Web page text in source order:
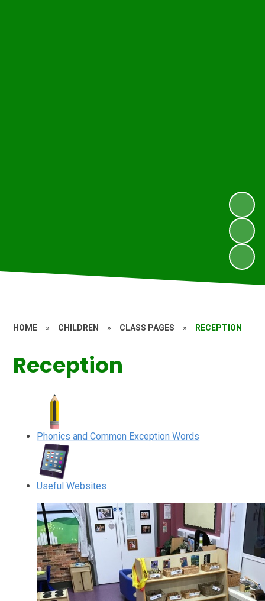
HOME » CHILDREN » CLASS PAGES » RECEPTION
Reception
Phonics and Common Exception Words
Useful Websites